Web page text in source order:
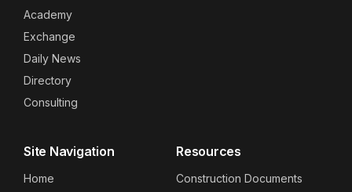
Academy
Exchange
Daily News
Directory
Consulting
Site Navigation
Home
Resources
Construction Documents